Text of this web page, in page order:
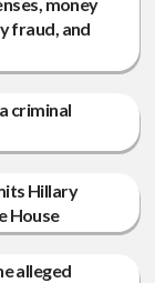
money
fraud, and
criminal
Hillary
House
alleged